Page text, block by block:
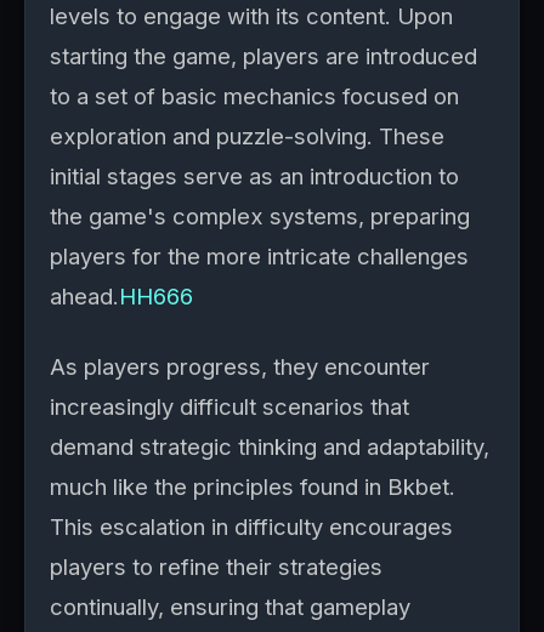
levels to engage with its content. Upon
starting the game, players are introduced
to a set of basic mechanics focused on
exploration and puzzle-solving. These
initial stages serve as an introduction to
the game's complex systems, preparing
players for the more intricate challenges
ahead.HH666
As players progress, they encounter
increasingly difficult scenarios that
demand strategic thinking and adaptability,
much like the principles found in Bkbet.
This escalation in difficulty encourages
players to refine their strategies
continually, ensuring that gameplay